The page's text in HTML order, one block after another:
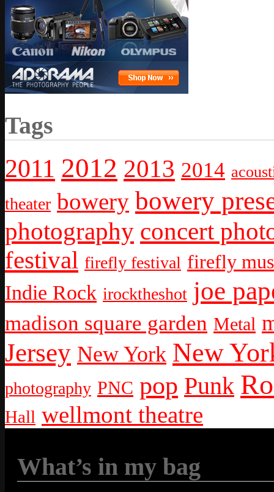
Tags
2011 2012 2013 2014
theater bowery bowery
photography concert
festival firefly festival firefly
Indie Rock irocktheshot joe
madison square garden Metal
Jersey New York New
photography PNC pop Punk
Hall wellmont theatre
What’s in my bag